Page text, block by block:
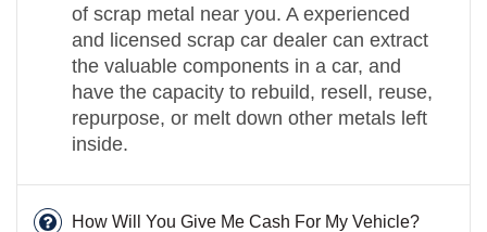
of scrap metal near you. A experienced
and licensed scrap car dealer can extract
the valuable components in a car, and
have the capacity to rebuild, resell, reuse,
repurpose, or melt down other metals left
inside.
How Will You Give Me Cash For My Vehicle?